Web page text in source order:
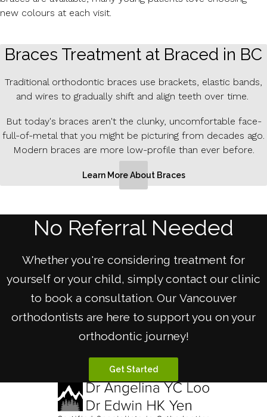
new colours at each visit.
Braces Treatment at Braced in BC
Traditional orthodontic braces use brackets, elastic bands,
and wires to gradually shift and align teeth over time.
But today's braces aren't the clunky, uncomfortable face-
full-of-metal that you might be picturing from decades ago.
Modern braces are more low-profile than ever before.
Learn More About Braces
No Referral Needed
Whether you're considering treatment for
yourself or your child, simply contact our clinic
to book a consultation. Our Vancouver
orthodontists are here to support you on your
orthodontic journey!
Get Started